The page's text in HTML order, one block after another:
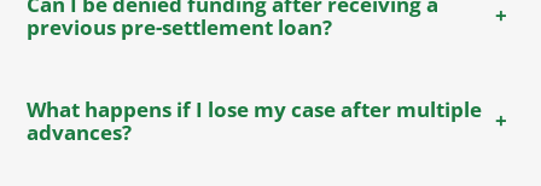
previous pre-settlement loan?
+
What happens if I lose my case after multiple
advances?
+